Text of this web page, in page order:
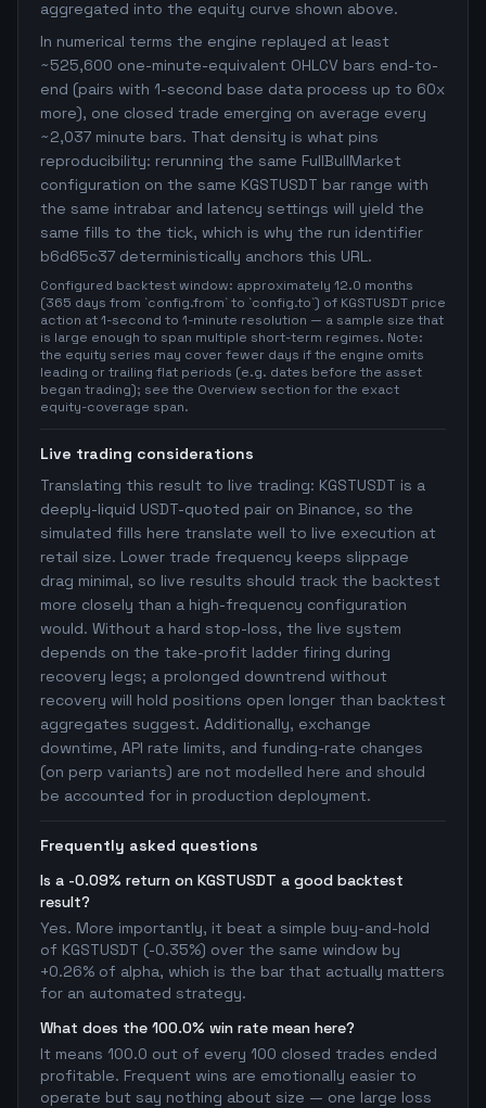
aggregated into the equity curve shown above.
In numerical terms the engine replayed at least
~525,600 one-minute-equivalent OHLCV bars end-to-
end (pairs with 1-second base data process up to 60x
more), one closed trade emerging on average every
~2,037 minute bars. That density is what pins
reproducibility: rerunning the same FullBullMarket
configuration on the same KGSTUSDT bar range with
the same intrabar and latency settings will yield the
same fills to the tick, which is why the run identifier
b6d65c37 deterministically anchors this URL.
Configured backtest window: approximately 12.0 months
(365 days from `config.from` to `config.to`) of KGSTUSDT price
action at 1-second to 1-minute resolution — a sample size that
is large enough to span multiple short-term regimes. Note:
the equity series may cover fewer days if the engine omits
leading or trailing flat periods (e.g. dates before the asset
began trading); see the Overview section for the exact
equity-coverage span.
Live trading considerations
Translating this result to live trading: KGSTUSDT is a
deeply-liquid USDT-quoted pair on Binance, so the
simulated fills here translate well to live execution at
retail size. Lower trade frequency keeps slippage
drag minimal, so live results should track the backtest
more closely than a high-frequency configuration
would. Without a hard stop-loss, the live system
depends on the take-profit ladder firing during
recovery legs; a prolonged downtrend without
recovery will hold positions open longer than backtest
aggregates suggest. Additionally, exchange
downtime, API rate limits, and funding-rate changes
(on perp variants) are not modelled here and should
be accounted for in production deployment.
Frequently asked questions
Is a -0.09% return on KGSTUSDT a good backtest
result?
Yes. More importantly, it beat a simple buy-and-hold
of KGSTUSDT (-0.35%) over the same window by
+0.26% of alpha, which is the bar that actually matters
for an automated strategy.
What does the 100.0% win rate mean here?
It means 100.0 out of every 100 closed trades ended
profitable. Frequent wins are emotionally easier to
operate but say nothing about size — one large loss